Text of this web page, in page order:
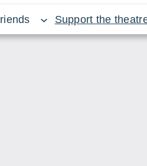
Support the